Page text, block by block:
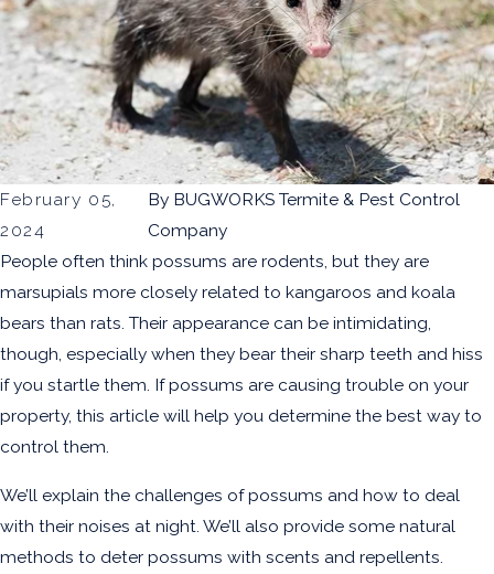
February 05,
2024
By BUGWORKS Termite & Pest Control
Company
People often think possums are rodents, but they are
marsupials more closely related to kangaroos and koala
bears than rats. Their appearance can be intimidating,
though, especially when they bear their sharp teeth and hiss
if you startle them. If possums are causing trouble on your
property, this article will help you determine the best way to
control them.
We’ll explain the challenges of possums and how to deal
with their noises at night. We’ll also provide some natural
methods to deter possums with scents and repellents.